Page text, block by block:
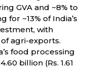
GVA and ~8% to
~13% of India’s
with
agri-exports.
food processing
billion (Rs. 1.61